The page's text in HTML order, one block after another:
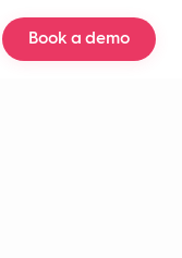
Book a demo